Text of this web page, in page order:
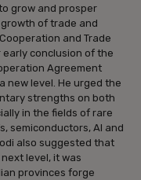
grow and prosper
of trade and
and Trade
early conclusion of the
Agreement
new level. He urged the
strengths on both
in the fields of rare
semiconductors, AI and
also suggested that
level, it was
provinces forge